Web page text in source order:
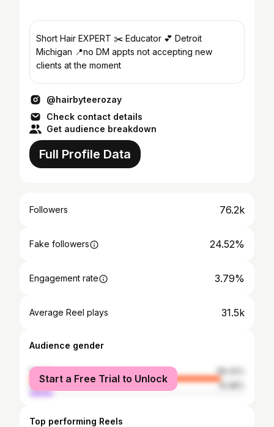
Short Hair EXPERT ✂️ Educator 💕 Detroit
Michigan 📍no DM appts not accepting new
clients at the moment
@hairbyteerozay
Check contact details
Get audience breakdown
Full Profile Data
Followers 76.2k
Fake followers 24.52%
Engagement rate 3.79%
Average Reel plays 31.5k
Audience gender
female
89.32%
male
10.68%
Start a Free Trial to Unlock
Top performing Reels